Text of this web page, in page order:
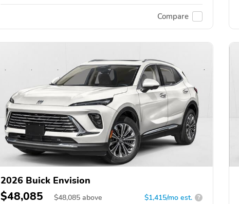
Compare
2026 Buick Envision
$48,085 $48,085 above $1,415/mo est. ?